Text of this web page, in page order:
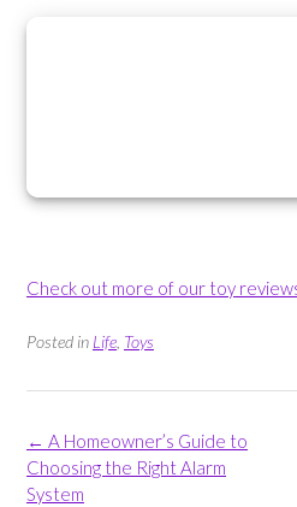
Check out more of our toy
Posted in Life Toys
Post
navigation
← A Homeowner’s Guide to
Choosing the Right Alarm
System